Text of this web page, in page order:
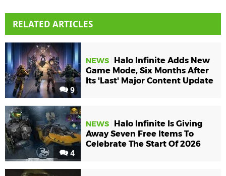
RELATED ARTICLES
9
NEWS
Halo Infinite Adds New
Game Mode, Six Months After
Its 'Last' Major Content Update
4
NEWS
Halo Infinite Is Giving
Away Seven Free Items To
Celebrate The Start Of 2026